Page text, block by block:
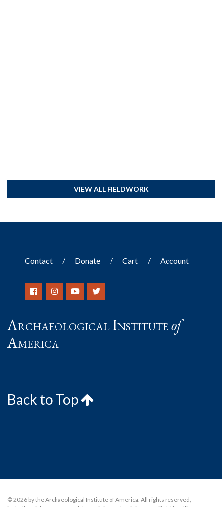
VIEW ALL FIELDWORK
Contact Donate Cart Account
Archaeological Instituteof
America
Back to Top
© 2026 by the Archaeological Institute of America. All rights reserved,